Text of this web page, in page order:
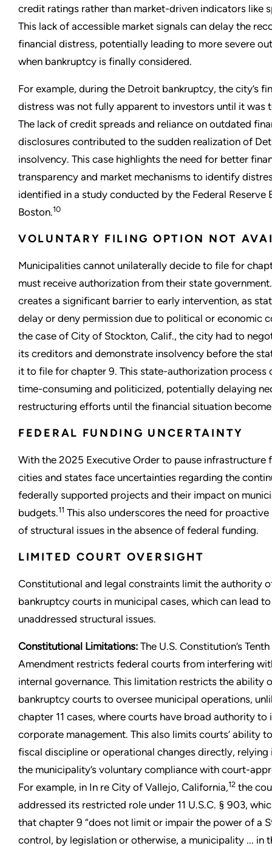
credit ratings rather than market-driven indicators like
This lack of accessible market signals can delay the
financial distress, potentially leading to more severe
when bankruptcy is finally considered.
For example, during the Detroit bankruptcy, the city’s
distress was not fully apparent to investors until it was
The lack of credit spreads and reliance on outdated
disclosures contributed to the sudden realization of
insolvency. This case highlights the need for better
transparency and market mechanisms to identify
identified in a study conducted by the Federal Reserve
Boston.10
VOLUNTARY FILING OPTION NOT
Municipalities cannot unilaterally decide to file for
must receive authorization from their state
creates a significant barrier to early intervention, as
delay or deny permission due to political or economic
the case of City of Stockton, Calif., the city had to
its creditors and demonstrate insolvency before the
it to file for chapter 9. This state-authorization process
time-consuming and politicized, potentially delaying
restructuring efforts until the financial situation
FEDERAL FUNDING UNCERTAINTY
With the 2025 Executive Order to pause infrastructure
cities and states face uncertainties regarding the
federally supported projects and their impact on
budgets.11 This also underscores the need for
of structural issues in the absence of federal funding.
LIMITED COURT OVERSIGHT
Constitutional and legal constraints limit the authority
bankruptcy courts in municipal cases, which can lead to
unaddressed structural issues.
Constitutional Limitations: The U.S. Constitution’s Tenth
Amendment restricts federal courts from interfering
internal governance. This limitation restricts the ability
bankruptcy courts to oversee municipal operations,
chapter 11 cases, where courts have broad authority to
corporate management. This also limits courts’ ability
fiscal discipline or operational changes directly, relying
the municipality’s voluntary compliance with court-
For example, in In re City of Vallejo, California,12 the
addressed its restricted role under 11 U.S.C. § 903,
that chapter 9 “does not limit or impair the power of a
control, by legislation or otherwise, a municipality ... in